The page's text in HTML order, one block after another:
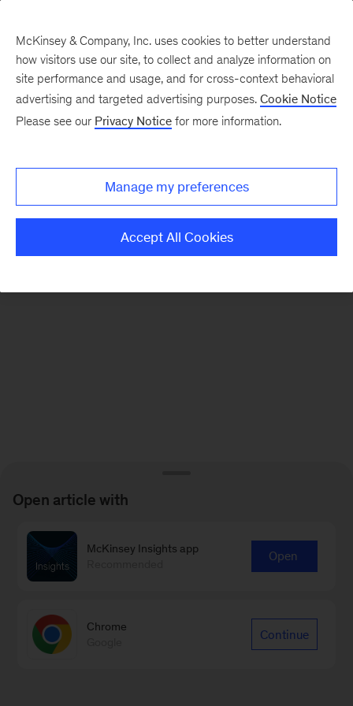
There was a problem loading this section.
Monthly
McKinsey & Company, Inc. uses cookies to better understand
how visitors use our site, to collect and analyze information on
site performance and usage, and for cross-context behavioral
advertising and targeted advertising purposes. Cookie Notice
Please see our Privacy Notice for more information.
Manage my preferences
Accept All Cookies
Open article with
McKinsey Insights app
Open
Chrome
Continue